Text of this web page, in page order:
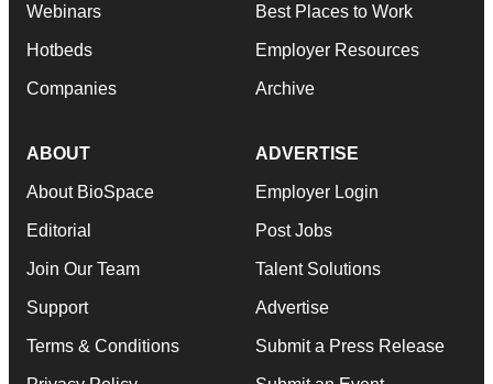
Webinars
Hotbeds
Companies
Best Places to Work
Employer Resources
Archive
ABOUT
About BioSpace
Editorial
Join Our Team
Support
Terms & Conditions
ADVERTISE
Employer Login
Post Jobs
Talent Solutions
Advertise
Submit a Press Release